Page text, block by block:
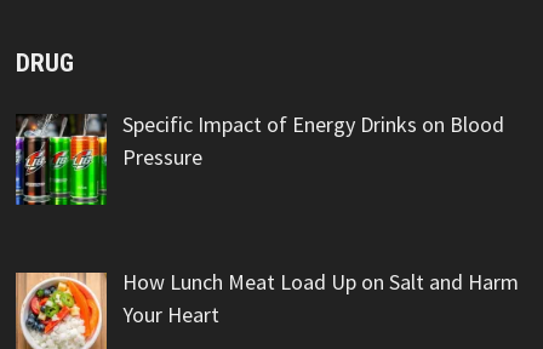
DRUG
Specific Impact of Energy Drinks on Blood
Pressure
How Lunch Meat Load Up on Salt and Harm
Your Heart